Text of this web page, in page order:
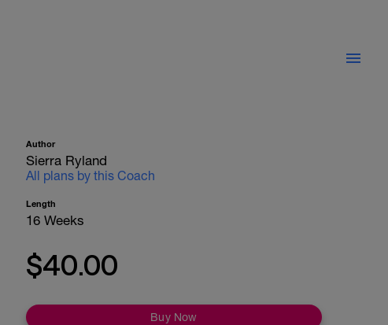
Author
Sierra Ryland
All plans by this Coach
Length
16 Weeks
$40.00
Buy Now